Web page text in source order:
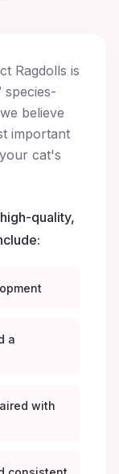
Ragdolls is
species-
believe
important
cat's
quality,
a
with